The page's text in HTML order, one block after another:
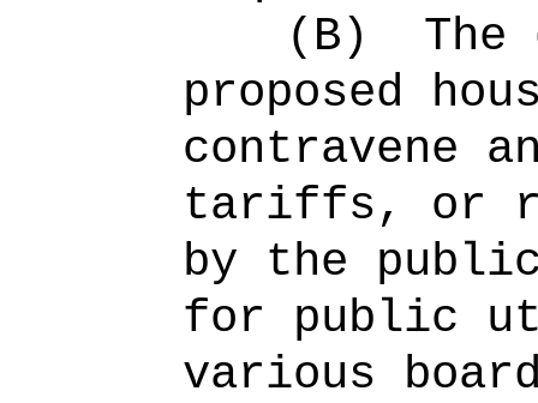
(B)
The
proposed
contravene
tariffs, or
by the
for public
various